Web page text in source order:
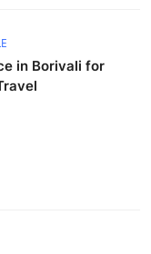
in Borivali for